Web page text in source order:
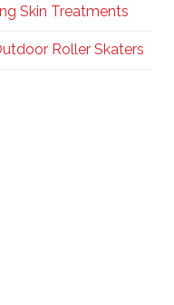
Skin Treatments
Roller Skaters